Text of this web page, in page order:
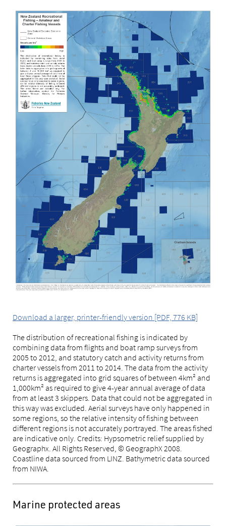
Download a larger, printer-friendly version [PDF, 776 KB]
The distribution of recreational fishing is indicated by
combining data from flights and boat ramp surveys from
2005 to 2012, and statutory catch and activity returns from
charter vessels from 2011 to 2014. The data from the activity
returns is aggregated into grid squares of between 4km² and
1,000km² as required to give 4-year annual average of data
from at least 3 skippers. Data that could not be aggregated in
this way was excluded. Aerial surveys have only happened in
some regions, so the relative intensity of fishing between
different regions is not accurately portrayed. The areas fished
are indicative only. Credits: Hypsometric relief supplied by
Geographx. All Rights Reserved, © GeographX 2008.
Coastline data sourced from LINZ. Bathymetric data sourced
from NIWA.
Marine protected areas